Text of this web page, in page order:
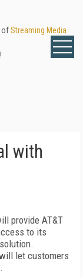
ofStreaming Media
!
with
provide AT&T
to its
let customers